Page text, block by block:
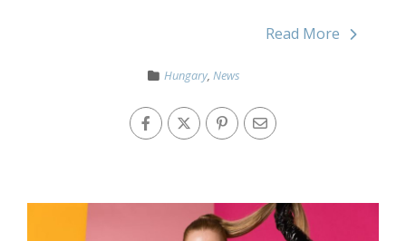
Read More
Hungary, News